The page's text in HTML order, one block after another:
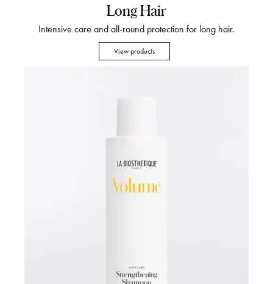
Long Hair
Intensive care and all-round protection for long hair.
View products